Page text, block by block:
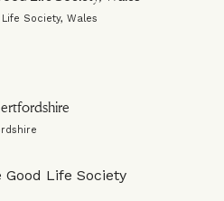
Society, Wales
Life Society